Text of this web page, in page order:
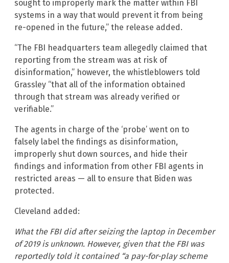
sought to improperly mark the matter within FBI
systems in a way that would prevent it from being
re-opened in the future,” the release added.
“The FBI headquarters team allegedly claimed that
reporting from the stream was at risk of
disinformation,” however, the whistleblowers told
Grassley “that all of the information obtained
through that stream was already verified or
verifiable.”
The agents in charge of the ‘probe’ went on to
falsely label the findings as disinformation,
improperly shut down sources, and hide their
findings and information from other FBI agents in
restricted areas — all to ensure that Biden was
protected.
Cleveland added:
What the FBI did after seizing the laptop in December
of 2019 is unknown. However, given that the FBI was
reportedly told it contained “a pay-for-play scheme